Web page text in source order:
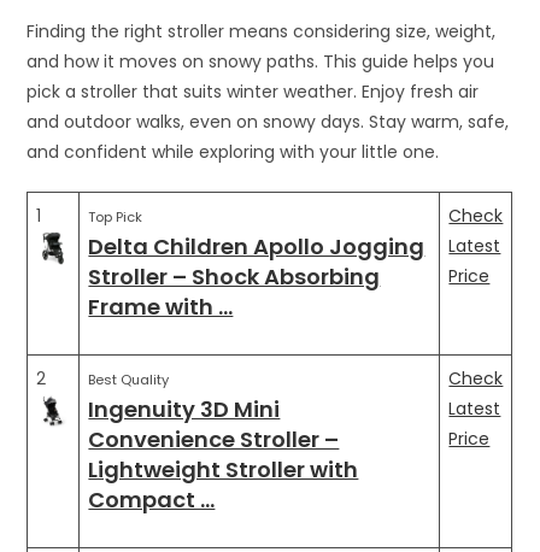
Finding the right stroller means considering size, weight,
and how it moves on snowy paths. This guide helps you
pick a stroller that suits winter weather. Enjoy fresh air
and outdoor walks, even on snowy days. Stay warm, safe,
and confident while exploring with your little one.
1 Top Pick
Delta Children Apollo Jogging
Stroller – Shock Absorbing
Frame with …
Check
Latest
Price
2 Best Quality
Ingenuity 3D Mini
Convenience Stroller –
Lightweight Stroller with
Compact …
Check
Latest
Price